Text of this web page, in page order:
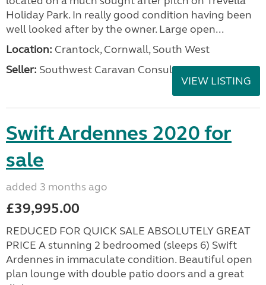
Holiday Park. In really good condition having been
well looked after by the owner. Large open...
Location: Crantock, Cornwall, South West
Seller: Southwest Caravan Consultants
VIEW LISTING
Swift Ardennes 2020 for
sale
added 3 months ago
£39,995.00
REDUCED FOR QUICK SALE ABSOLUTELY GREAT
PRICE A stunning 2 bedroomed (sleeps 6) Swift
Ardennes in immaculate condition. Beautiful open
plan lounge with double patio doors and a great